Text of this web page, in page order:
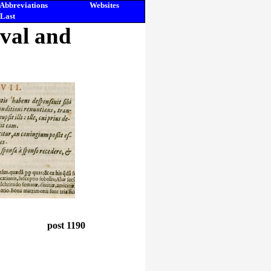
Abbreviations
Websites
Last
and
post 1190